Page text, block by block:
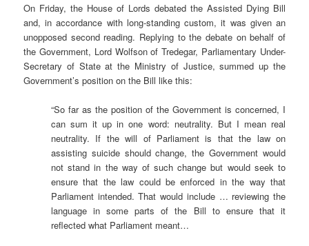
On Friday, the House of Lords debated the Assisted Dying Bill
and, in accordance with long-standing custom, it was given an
unopposed second reading. Replying to the debate on behalf of
the Government, Lord Wolfson of Tredegar, Parliamentary Under-
Secretary of State at the Ministry of Justice, summed up the
Government’s position on the Bill like this:
“So far as the position of the Government is concerned, I
can sum it up in one word: neutrality. But I mean real
neutrality. If the will of Parliament is that the law on
assisting suicide should change, the Government would
not stand in the way of such change but would seek to
ensure that the law could be enforced in the way that
Parliament intended. That would include … reviewing the
language in some parts of the Bill to ensure that it
reflected what Parliament meant…